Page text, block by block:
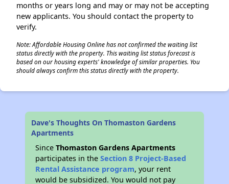
months or years long and may or may not be accepting
new applicants. You should contact the property to
verify.
Note: Affordable Housing Online has not confirmed the waiting list
status directly with the property. This waiting list status forecast is
based on our housing experts' knowledge of similar properties. You
should always confirm this status directly with the property.
Dave's Thoughts On Thomaston Gardens
Apartments
SinceThomaston Gardens Apartments
participates in theSection 8 Project-Based
Rental Assistance program, your rent
would be subsidized. You would not pay